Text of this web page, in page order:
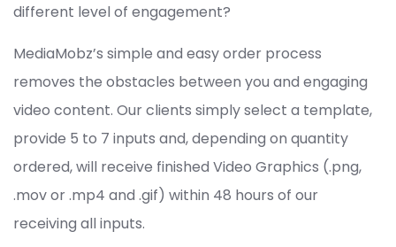
different level of engagement?
MediaMobz’s simple and easy order process
removes the obstacles between you and engaging
video content. Our clients simply select a template,
provide 5 to 7 inputs and, depending on quantity
ordered, will receive finished Video Graphics (.png,
.mov or .mp4 and .gif) within 48 hours of our
receiving all inputs.